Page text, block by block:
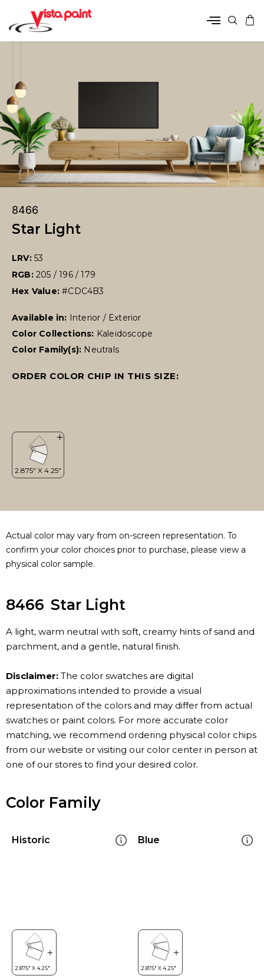
8466
Star Light
LRV: 53
RGB: 205 / 196 / 179
Hex Value:#CDC4B3
Available in: Interior / Exterior
Color Collections: Kaleidoscope
Color Family(s): Neutrals
ORDER COLOR CHIP IN THIS SIZE:
Actual color may vary from on-screen representation. To
confirm your color choices prior to purchase, please view a
physical color sample.
8466 Star Light
A light, warm neutral with soft, creamy hints of sand and
parchment, and a gentle, natural finish.
Disclaimer: The color swatches are digital
approximations intended to provide a visual
representation of the colors and may differ from actual
swatches or paint colors. For more accurate color
matching, we recommend ordering physical color chips
from our website or visiting our color center in person at
one of our stores to find your desired color.
Color Family
Historic Blue